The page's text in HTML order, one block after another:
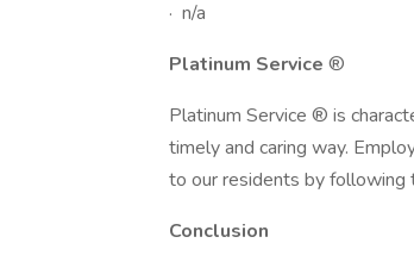
· n/a
Platinum Service ®
Platinum Service ® is
timely and caring way.
to our residents by following
Conclusion